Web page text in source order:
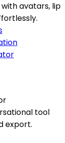
avatars, lip
tool
export.